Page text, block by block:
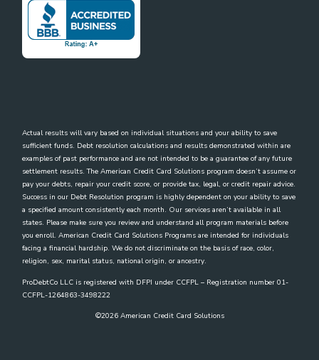
Actual results will vary based on individual situations and your ability to save
sufficient funds. Debt resolution calculations and results demonstrated within are
examples of past performance and are not intended to be a guarantee of any future
settlement results. The American Credit Card Solutions program doesn’t assume or
pay your debts, repair your credit score, or provide tax, legal, or credit repair advice.
Success in our Debt Resolution program is highly dependent on your ability to save
a specified amount consistently each month. Our services aren’t available in all
states. Please make sure you review and understand all program materials before
you enroll. American Credit Card Solutions Programs are intended for individuals
facing a financial hardship. We do not discriminate on the basis of race, color,
religion, sex, marital status, national origin, or ancestry.
ProDebtCo LLC is registered with DFPI under CCFPL – Registration number 01-
CCFPL-1264863-3498222
©2026American Credit Card Solutions